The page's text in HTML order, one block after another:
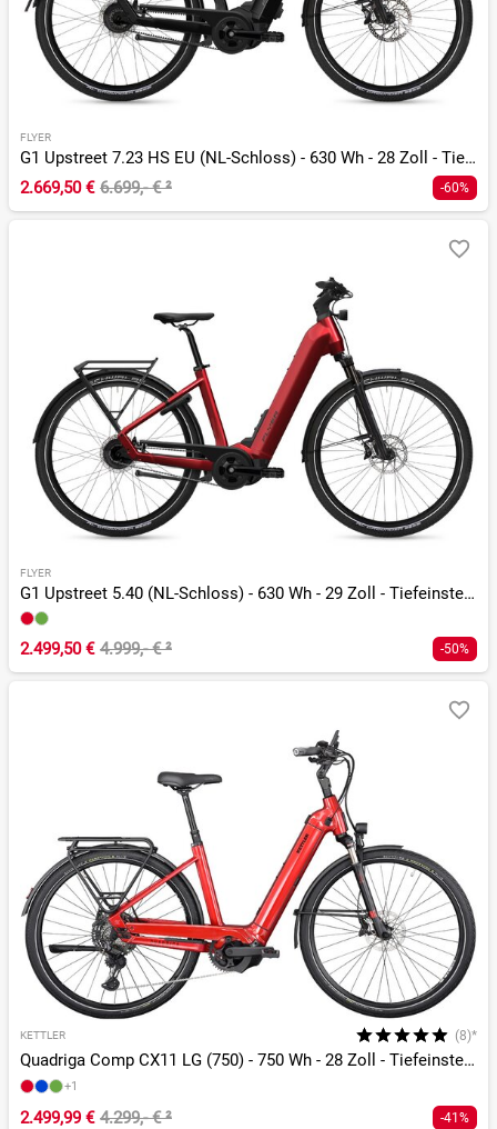
FLYER
G1 Upstreet 7.23 HS EU (NL-Schloss) - 630 Wh - 28 Zoll - Tiefeinsteiger
2.669,50 € 6.699,- €² -60%
FLYER
G1 Upstreet 5.40 (NL-Schloss) - 630 Wh - 29 Zoll - Tiefeinsteiger
2.499,50 € 4.999,- €² -50%
KETTLER (8)*
Quadriga Comp CX11 LG (750) - 750 Wh - 28 Zoll - Tiefeinsteiger
+1
2.499,99 € 4.299,- €² -41%